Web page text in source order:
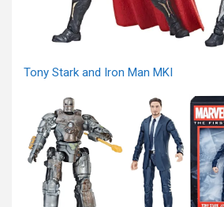
Tony Stark and Iron Man MKI